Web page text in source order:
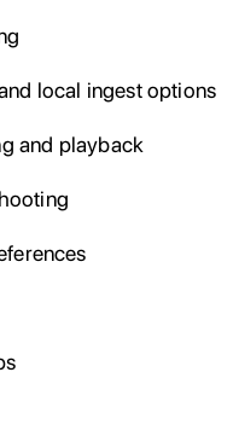
local ingest options
and playback